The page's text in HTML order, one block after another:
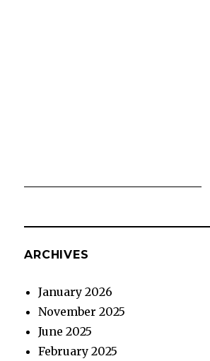
ARCHIVES
January 2026
November 2025
June 2025
February 2025